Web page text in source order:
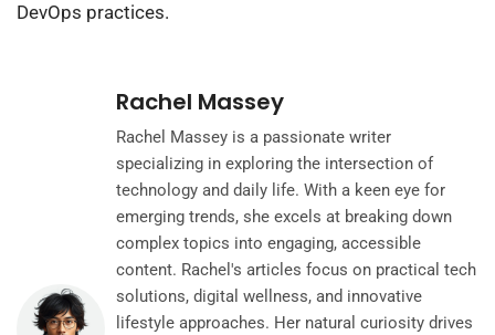
DevOps practices.
Rachel Massey
Rachel Massey is a passionate writer
specializing in exploring the intersection of
technology and daily life. With a keen eye for
emerging trends, she excels at breaking down
complex topics into engaging, accessible
content. Rachel's articles focus on practical tech
solutions, digital wellness, and innovative
lifestyle approaches. Her natural curiosity drives